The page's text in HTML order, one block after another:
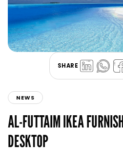
SHARE
NEWS
AL-FUTTAIM IKEA
DESKTOP